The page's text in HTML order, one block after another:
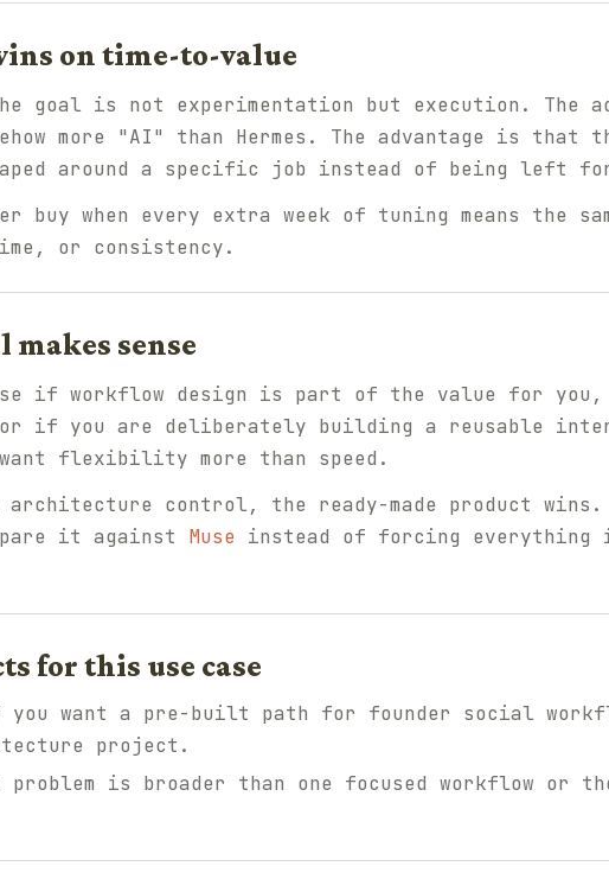
on time-to-value
goal is not experimentation but execution. The
more "AI" than Hermes. The advantage is that
around a specific job instead of being left
buy when every extra week of tuning means the
or consistency.
makes sense
if workflow design is part of the value for
or if you are deliberately building a reusable
flexibility more than speed.
architecture control, the ready-made product
it against Muse instead of forcing everything
for this use case
want a pre-built path for founder social
project.
problem is broader than one focused workflow or